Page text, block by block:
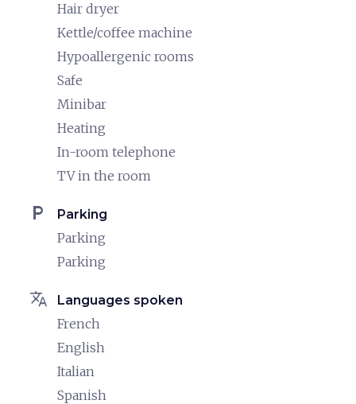
Hair dryer
Kettle/coffee machine
Hypoallergenic rooms
Safe
Minibar
Heating
In-room telephone
TV in the room
local_parking Parking
Parking
Parking
translate Languages spoken
French
English
Italian
Spanish